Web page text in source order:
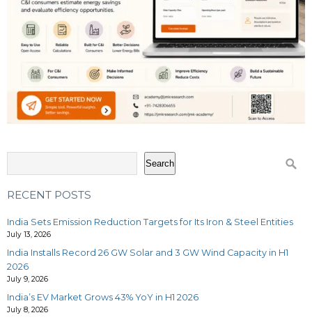
Search
RECENT POSTS
India Sets Emission Reduction Targets for Its Iron & Steel Entities
July 13, 2026
India Installs Record 26 GW Solar and 3 GW Wind Capacity in H1
2026
July 9, 2026
India’s EV Market Grows 43% YoY in H1 2026
July 8, 2026